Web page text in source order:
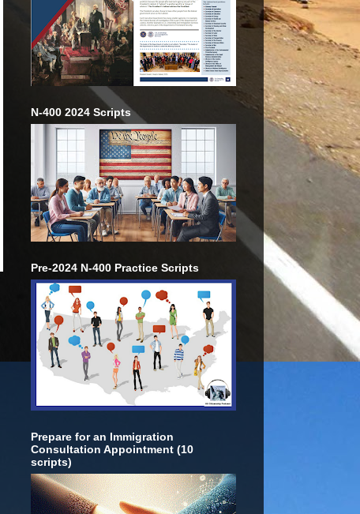
N-400 2024 Scripts
Pre-2024 N-400 Practice Scripts
Prepare for an Immigration
Consultation Appointment (10
scripts)